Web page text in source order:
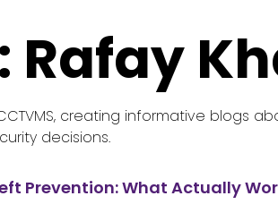
Rafay
creating informative blogs
decisions.
Prevention: What Actually